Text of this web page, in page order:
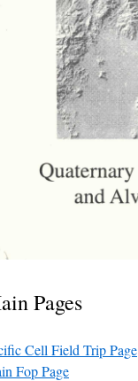
Pages
Cell Field Trip Page
Fop Page